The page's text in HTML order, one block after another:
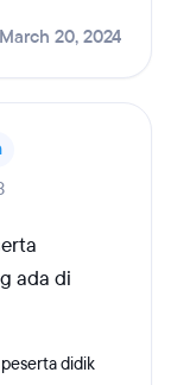
20, 2024
ada di
didik